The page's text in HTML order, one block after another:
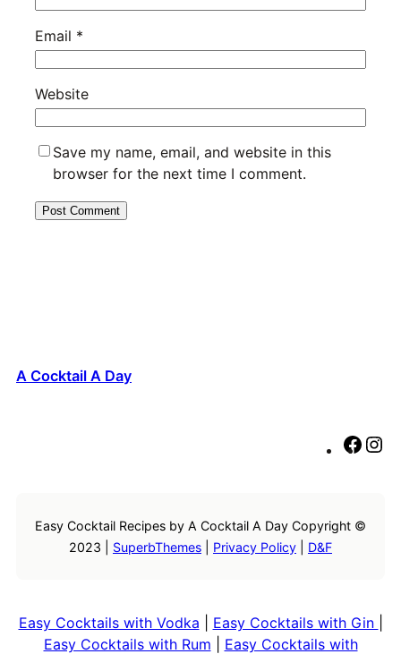
Email *
Website
Save my name, email, and website in this
browser for the next time I comment.
A Cocktail A Day
F
b
Easy Cocktail Recipes by A Cocktail A Day Copyright ©
2023 | SuperbThemes Privacy Policy D&F
Easy Cocktails with Vodka Easy Cocktails with Gin
Easy Cocktails with Rum
Easy Cocktails with